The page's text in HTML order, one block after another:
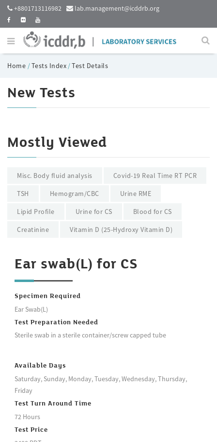
+8801713116982 lab.management@icddrb.org
Home /Tests Index /Test Details
New Tests
Mostly Viewed
Misc. Body fluid analysis Covid-19 Real Time RT PCR
TSH Hemogram/CBC Urine RME
Lipid Profile Urine for CS Blood for CS
Creatinine Vitamin D (25-Hydroxy Vitamin D)
Ear swab(L) for CS
Specimen Required
Ear Swab(L)
Test Preparation Needed
Sterile swab in a sterile container/screw capped tube
Available Days
Saturday, Sunday, Monday, Tuesday, Wednesday, Thursday,
Friday
Test Turn Around Time
72 Hours
Test Price